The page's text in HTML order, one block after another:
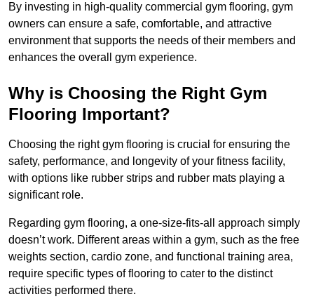
By investing in high-quality commercial gym flooring, gym
owners can ensure a safe, comfortable, and attractive
environment that supports the needs of their members and
enhances the overall gym experience.
Why is Choosing the Right Gym
Flooring Important?
Choosing the right gym flooring is crucial for ensuring the
safety, performance, and longevity of your fitness facility,
with options like rubber strips and rubber mats playing a
significant role.
Regarding gym flooring, a one-size-fits-all approach simply
doesn’t work. Different areas within a gym, such as the free
weights section, cardio zone, and functional training area,
require specific types of flooring to cater to the distinct
activities performed there.